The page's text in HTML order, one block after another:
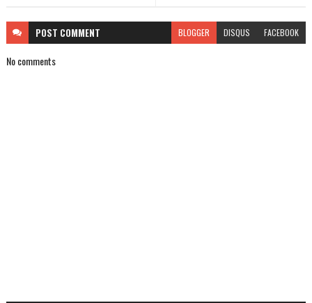
POST COMMENT BLOGGER DISQUS FACEBOOK
No comments